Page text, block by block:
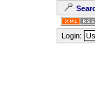
Login: